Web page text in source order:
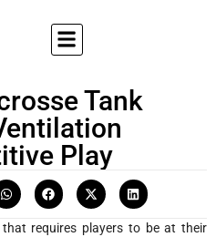
Tank
Play
requires players to be at their